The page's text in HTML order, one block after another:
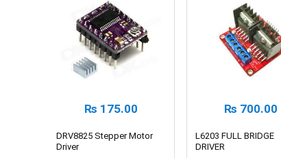
₨ 175.00
DRV8825 Stepper Motor
Driver
₨ 700.00
L6203 FULL BRIDGE
DRIVER